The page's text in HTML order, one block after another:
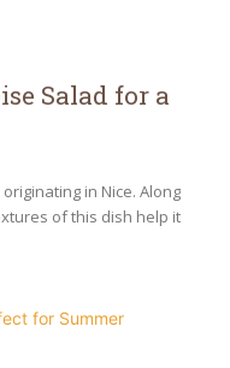
Salad for a
in Nice. Along
of this dish help it